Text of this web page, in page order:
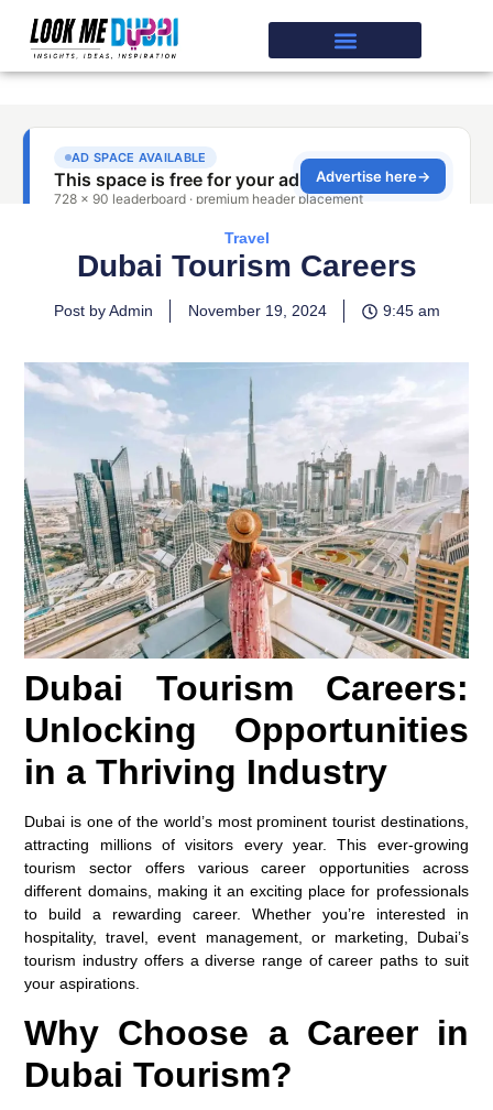
Travel
Dubai Tourism Careers
Post by Admin November 19, 2024 9:45 am
Dubai Tourism Careers:
Unlocking Opportunities
in a Thriving Industry
Dubai is one of the world’s most prominent tourist destinations,
attracting millions of visitors every year. This ever-growing
tourism sector offers various career opportunities across
different domains, making it an exciting place for professionals
to build a rewarding career. Whether you’re interested in
hospitality, travel, event management, or marketing, Dubai’s
tourism industry offers a diverse range of career paths to suit
your aspirations.
Why Choose a Career in
Dubai Tourism?